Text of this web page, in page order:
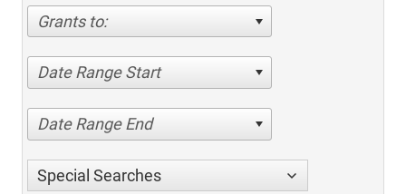
Grants to:
Date Range Start
Date Range End
Special Searches